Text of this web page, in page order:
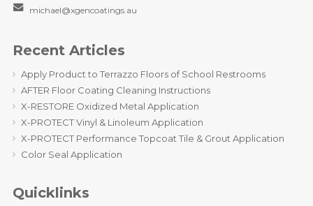
michael@xgencoatings.au
Recent Articles
Apply Product to Terrazzo Floors of School Restrooms
AFTER Floor Coating Cleaning Instructions
X-RESTORE Oxidized Metal Application
X-PROTECT Vinyl & Linoleum Application
X-PROTECT Performance Topcoat Tile & Grout Application
Color Seal Application
Quicklinks